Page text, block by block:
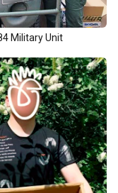
Military Unit